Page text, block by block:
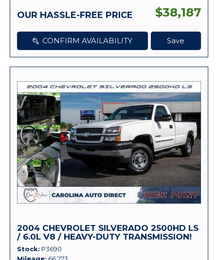
OUR HASSLE-FREE PRICE $38,187
CONFIRM AVAILABILITY Save
2004 CHEVROLET SILVERADO 2500HD LS
/ 6.0L V8 / HEAVY-DUTY TRANSMISSION!
Stock P3690